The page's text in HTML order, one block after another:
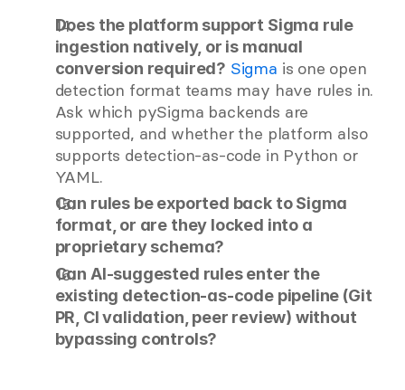
Does the platform support Sigma rule
ingestion natively, or is manual
conversion required? Sigma is one open
detection format teams may have rules in.
Ask which pySigma backends are
supported, and whether the platform also
supports detection-as-code in Python or
YAML.
Can rules be exported back to Sigma
format, or are they locked into a
proprietary schema?
Can AI-suggested rules enter the
existing detection-as-code pipeline (Git
PR, CI validation, peer review) without
bypassing controls?